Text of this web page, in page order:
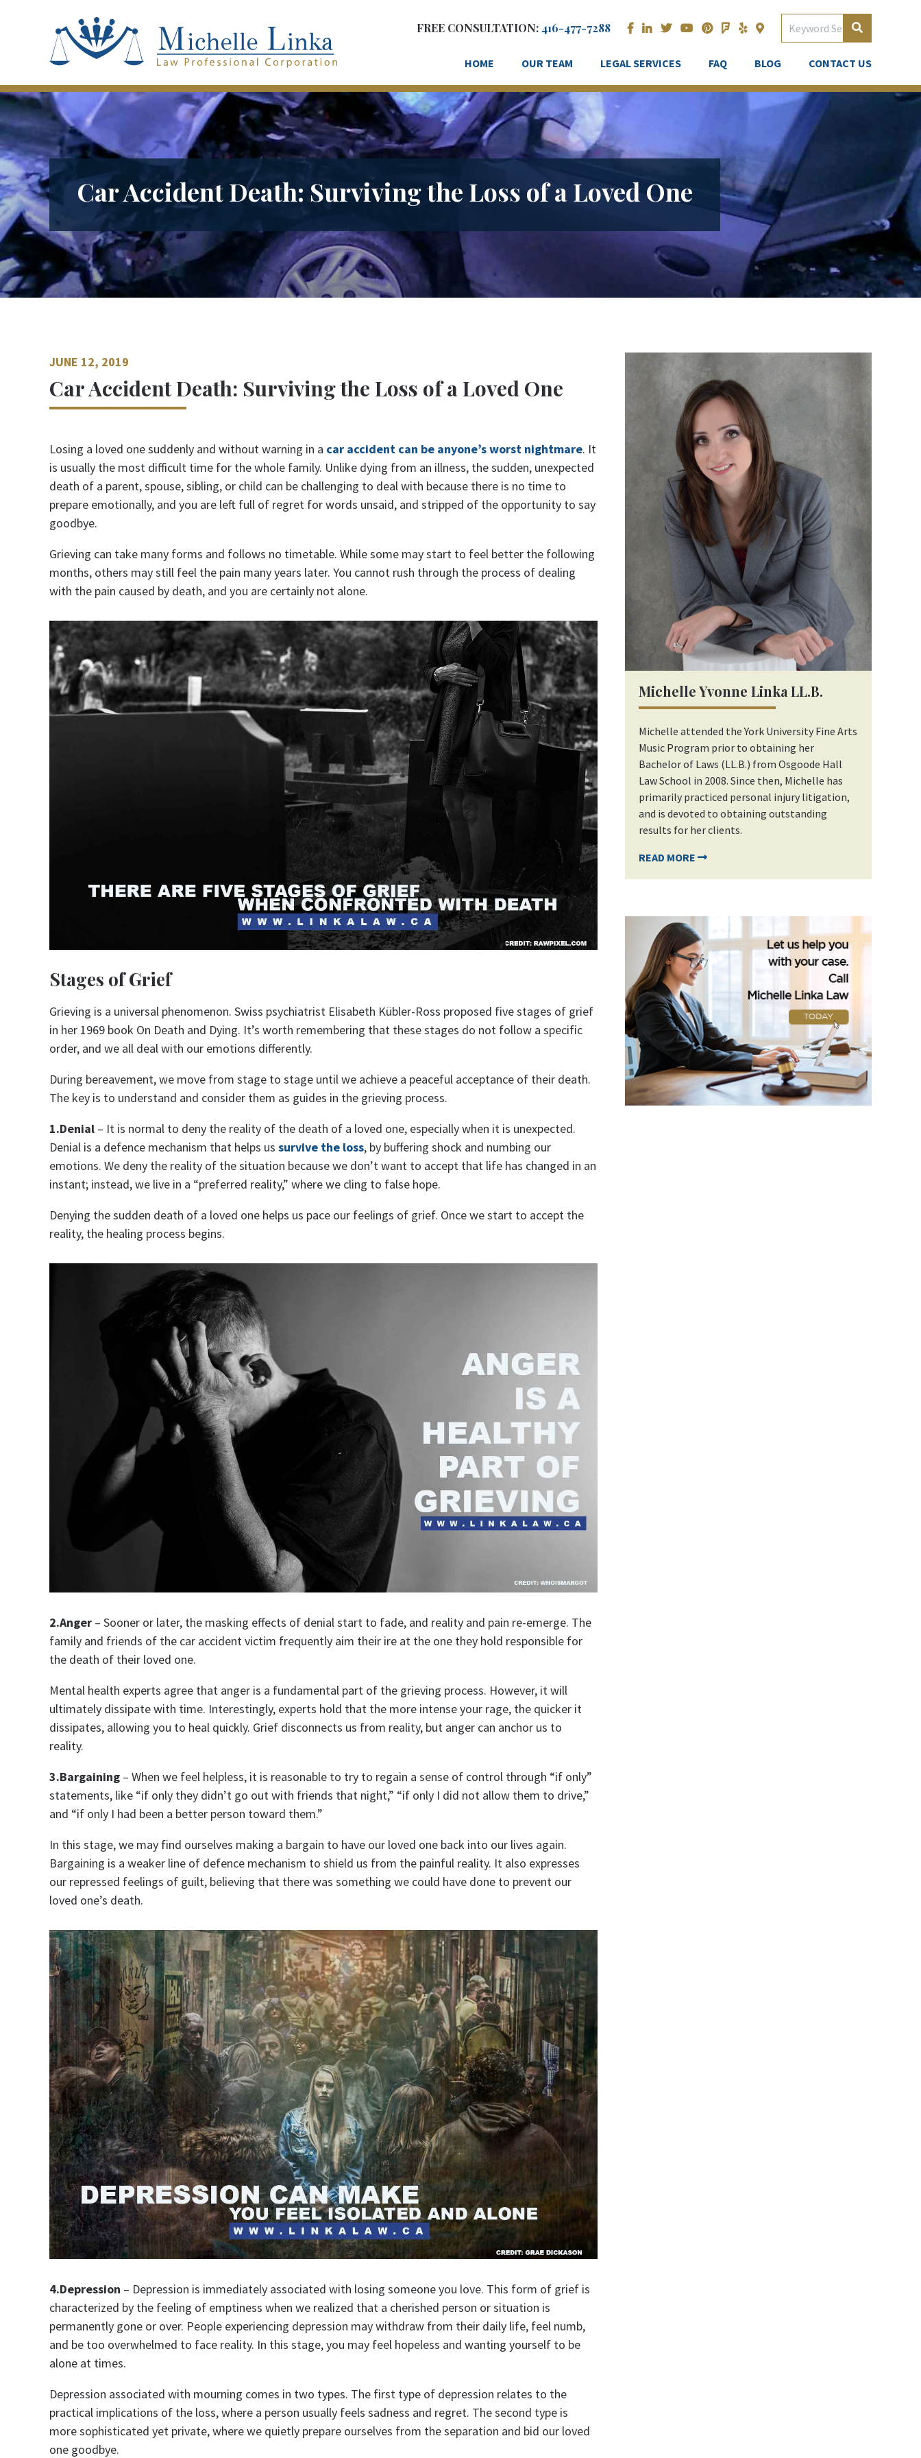
HOME OUR TEAM LEGAL SERVICES FAQ BLOG CONTACT US
FREE CONSULTATION: 416-477-7288
Car Accident Death: Surviving the Loss of a Loved One
JUNE 12, 2019
Car Accident Death: Surviving the Loss of a Loved One
Losing a loved one suddenly and without warning in a car accident can be anyone’s worst nightmare. It
is usually the most difficult time for the whole family. Unlike dying from an illness, the sudden, unexpected
death of a parent, spouse, sibling, or child can be challenging to deal with because there is no time to
prepare emotionally, and you are left full of regret for words unsaid, and stripped of the opportunity to say
goodbye.
Grieving can take many forms and follows no timetable. While some may start to feel better the following
months, others may still feel the pain many years later. You cannot rush through the process of dealing
with the pain caused by death, and you are certainly not alone.
Stages of Grief
Grieving is a universal phenomenon. Swiss psychiatrist Elisabeth Kübler-Ross proposed five stages of grief
in her 1969 book On Death and Dying. It’s worth remembering that these stages do not follow a specific
order, and we all deal with our emotions differently.
During bereavement, we move from stage to stage until we achieve a peaceful acceptance of their death.
The key is to understand and consider them as guides in the grieving process.
1.Denial – It is normal to deny the reality of the death of a loved one, especially when it is unexpected.
Denial is a defence mechanism that helps us survive the loss, by buffering shock and numbing our
emotions. We deny the reality of the situation because we don’t want to accept that life has changed in an
instant; instead, we live in a “preferred reality,” where we cling to false hope.
Denying the sudden death of a loved one helps us pace our feelings of grief. Once we start to accept the
reality, the healing process begins.
2.Anger – Sooner or later, the masking effects of denial start to fade, and reality and pain re-emerge. The
family and friends of the car accident victim frequently aim their ire at the one they hold responsible for
the death of their loved one.
Mental health experts agree that anger is a fundamental part of the grieving process. However, it will
ultimately dissipate with time. Interestingly, experts hold that the more intense your rage, the quicker it
dissipates, allowing you to heal quickly. Grief disconnects us from reality, but anger can anchor us to
reality.
3.Bargaining – When we feel helpless, it is reasonable to try to regain a sense of control through “if only”
statements, like “if only they didn’t go out with friends that night,” “if only I did not allow them to drive,”
and “if only I had been a better person toward them.”
In this stage, we may find ourselves making a bargain to have our loved one back into our lives again.
Bargaining is a weaker line of defence mechanism to shield us from the painful reality. It also expresses
our repressed feelings of guilt, believing that there was something we could have done to prevent our
loved one’s death.
4.Depression – Depression is immediately associated with losing someone you love. This form of grief is
characterized by the feeling of emptiness when we realized that a cherished person or situation is
permanently gone or over. People experiencing depression may withdraw from their daily life, feel numb,
and be too overwhelmed to face reality. In this stage, you may feel hopeless and wanting yourself to be
alone at times.
Depression associated with mourning comes in two types. The first type of depression relates to the
practical implications of the loss, where a person usually feels sadness and regret. The second type is
more sophisticated yet private, where we quietly prepare ourselves from the separation and bid our loved
one goodbye.
Michelle Yvonne Linka LL.B.
Michelle attended the York University Fine Arts
Music Program prior to obtaining her
Bachelor of Laws (LL.B.) from Osgoode Hall
Law School in 2008. Since then, Michelle has
primarily practiced personal injury litigation,
and is devoted to obtaining outstanding
results for her clients.
READ MORE